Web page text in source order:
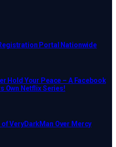
Registration Portal Nationwide
Hold Your Peace – A Facebook
Own Netflix Series!
of VeryDarkMan Over Mercy